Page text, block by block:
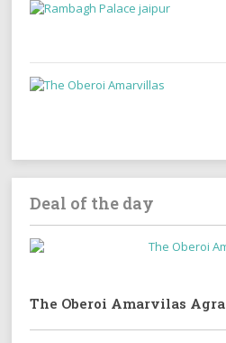
Deal of the day
The Oberoi Amarvilas Agra